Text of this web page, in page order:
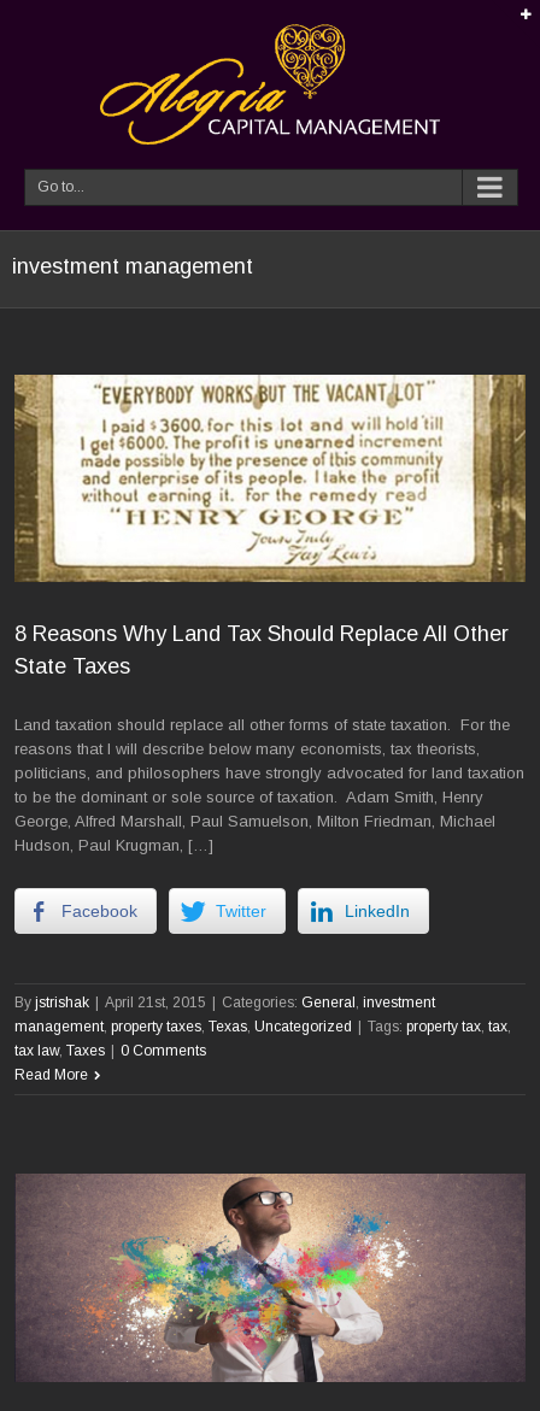
Go to...
investment management
8 Reasons Why Land Tax Should Replace All Other
State Taxes
Land taxation should replace all other forms of state taxation. For the
reasons that I will describe below many economists, tax theorists,
politicians, and philosophers have strongly advocated for land taxation
to be the dominant or sole source of taxation. Adam Smith, Henry
George, Alfred Marshall, Paul Samuelson, Milton Friedman, Michael
Hudson, Paul Krugman, […]
Facebook Twitter LinkedIn
By jstrishak April 21st, 2015 Categories: General , investment
management, property taxes, Texas, Uncategorized Tags: property tax, tax,
tax law, Taxes
0 Comments
Read More